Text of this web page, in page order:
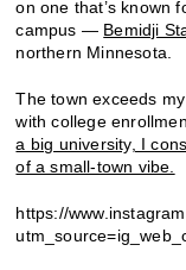
on one that’s known
campus — Bemidji
northern Minnesota.
The town exceeds
with college
a big university, I
of a small-town vibe.
https://